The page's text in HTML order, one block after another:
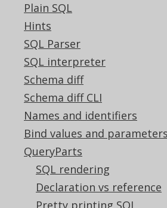
Plain SQL
Hints
SQL Parser
SQL interpreter
Schema diff
Schema diff CLI
Names and identifiers
Bind values and parameters
QueryParts
SQL rendering
Declaration vs reference
Pretty printing SQL
the following
-- With
SELECT
  LTRIM
LTRIM (
  RTRIM
RTRIM
  TRIM
( TRIM x)),
  TRIM
( LTRIM (
)),